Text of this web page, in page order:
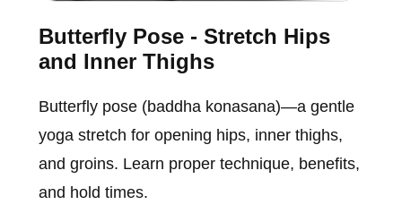
Butterfly Pose - Stretch Hips
and Inner Thighs
Butterfly pose (baddha konasana)—a gentle
yoga stretch for opening hips, inner thighs,
and groins. Learn proper technique, benefits,
and hold times.